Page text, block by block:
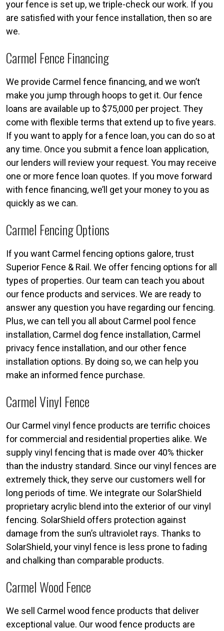
your fence is set up, we triple-check our work. If you
are satisfied with your fence installation, then so are
we.
Carmel Fence Financing
We provide Carmel fence financing, and we won’t
make you jump through hoops to get it. Our fence
loans are available up to $75,000 per project. They
come with flexible terms that extend up to five years.
If you want to apply for a fence loan, you can do so at
any time. Once you submit a fence loan application,
our lenders will review your request. You may receive
one or more fence loan quotes. If you move forward
with fence financing, we’ll get your money to you as
quickly as we can.
Carmel Fencing Options
If you want Carmel fencing options galore, trust
Superior Fence & Rail. We offer fencing options for all
types of properties. Our team can teach you about
our fence products and services. We are ready to
answer any question you have regarding our fencing.
Plus, we can tell you all about Carmel pool fence
installation, Carmel dog fence installation, Carmel
privacy fence installation, and our other fence
installation options. By doing so, we can help you
make an informed fence purchase.
Carmel Vinyl Fence
Our Carmel vinyl fence products are terrific choices
for commercial and residential properties alike. We
supply vinyl fencing that is made over 40% thicker
than the industry standard. Since our vinyl fences are
extremely thick, they serve our customers well for
long periods of time. We integrate our SolarShield
proprietary acrylic blend into the exterior of our vinyl
fencing. SolarShield offers protection against
damage from the sun’s ultraviolet rays. Thanks to
SolarShield, your vinyl fence is less prone to fading
and chalking than comparable products.
Carmel Wood Fence
We sell Carmel wood fence products that deliver
exceptional value. Our wood fence products are